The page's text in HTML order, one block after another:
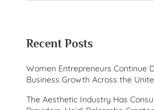
Recent Posts
Women Entrepreneurs Continue
Business Growth Across the
The Aesthetic Industry Has